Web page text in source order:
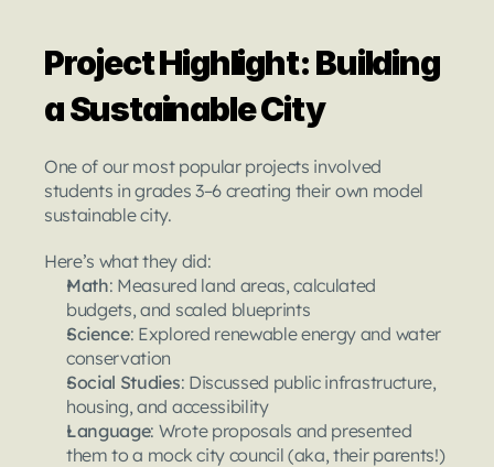
Project Highlight: Building
a Sustainable City
One of our most popular projects involved
students in grades 3–6 creating their own model
sustainable city.
Here’s what they did:
Math: Measured land areas, calculated
budgets, and scaled blueprints
Science: Explored renewable energy and water
conservation
Social Studies: Discussed public infrastructure,
housing, and accessibility
Language: Wrote proposals and presented
them to a mock city council (aka, their parents!)